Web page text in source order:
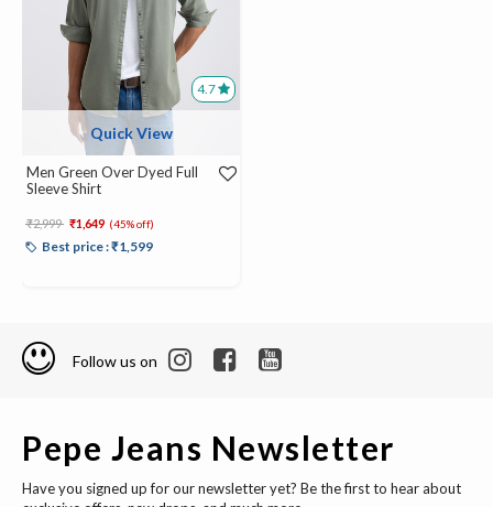
4.7
Quick View
Men Green Over Dyed Full
Sleeve Shirt
Price reduced from
₹2,999 to₹1,649 (45% off)
Best price : ₹1,599
Follow us on
Pepe Jeans Newsletter
Have you signed up for our newsletter yet? Be the first to hear about